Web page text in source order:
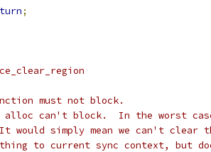
;
must not block.
alloc can't block.  In the worst
simply mean we can't clear
to current sync context, but